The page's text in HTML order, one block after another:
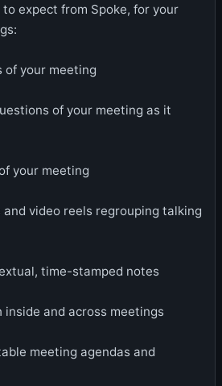
to expect from Spoke, for your
of your meeting
of your meeting as it
your meeting
and video reels regrouping talking
time-stamped notes
inside and across meetings
meeting agendas and